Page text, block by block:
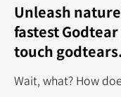
Unleash
fastest
touch godtears.
Wait, what? How